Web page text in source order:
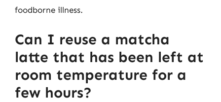
foodborne illness.
Can I reuse a matcha
latte that has been left at
room temperature for a
few hours?